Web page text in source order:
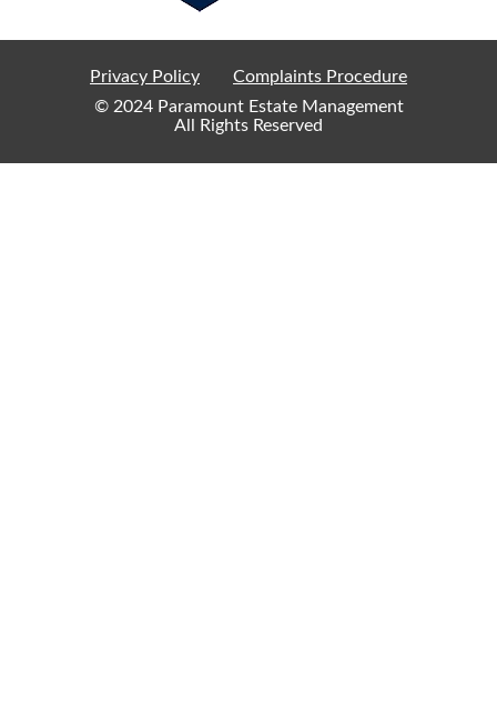
Privacy Policy
Complaints Procedure
© 2024 Paramount Estate Management
All Rights Reserved